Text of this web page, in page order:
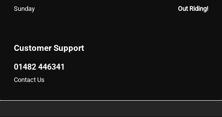
Customer Support
01482 446341
Contact Us
Sunday
Out Riding!